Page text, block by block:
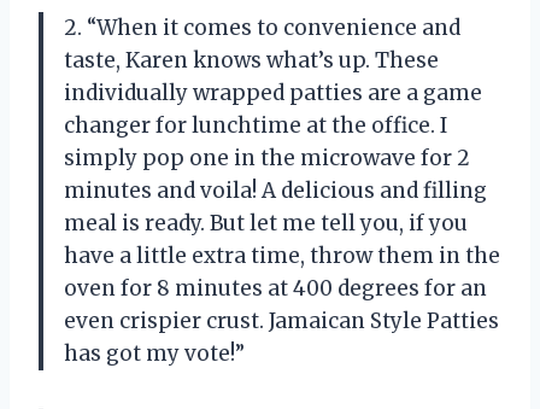
2. “When it comes to convenience and
taste, Karen knows what’s up. These
individually wrapped patties are a game
changer for lunchtime at the office. I
simply pop one in the microwave for 2
minutes and voila! A delicious and filling
meal is ready. But let me tell you, if you
have a little extra time, throw them in the
oven for 8 minutes at 400 degrees for an
even crispier crust. Jamaican Style Patties
has got my vote!”